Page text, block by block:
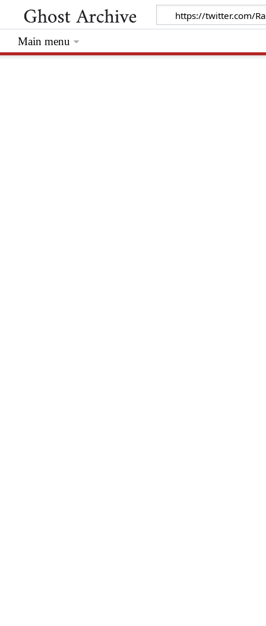
Main menu